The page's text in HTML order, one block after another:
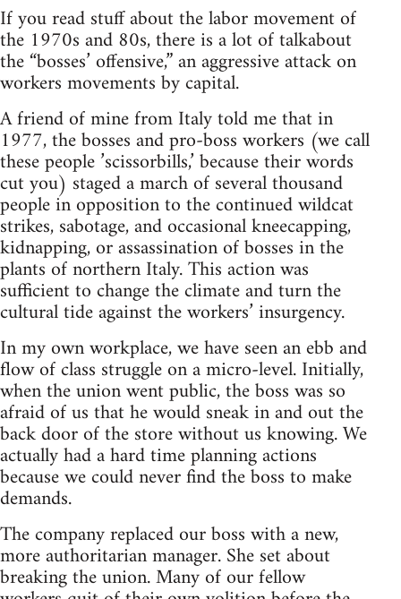
If you read stuff about the labor movement of
the 1970s and 80s, there is a lot of talkabout
the “bosses’ offensive,” an aggressive attack on
workers movements by capital.
A friend of mine from Italy told me that in
1977, the bosses and pro-boss workers (we call
these people ’scissorbills,’ because their words
cut you) staged a march of several thousand
people in opposition to the continued wildcat
strikes, sabotage, and occasional kneecapping,
kidnapping, or assassination of bosses in the
plants of northern Italy. This action was
sufficient to change the climate and turn the
cultural tide against the workers’ insurgency.
In my own workplace, we have seen an ebb and
flow of class struggle on a micro-level. Initially,
when the union went public, the boss was so
afraid of us that he would sneak in and out the
back door of the store without us knowing. We
actually had a hard time planning actions
because we could never find the boss to make
demands.
The company replaced our boss with a new,
more authoritarian manager. She set about
breaking the union. Many of our fellow